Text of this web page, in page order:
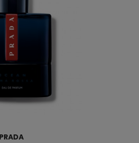
PRADA